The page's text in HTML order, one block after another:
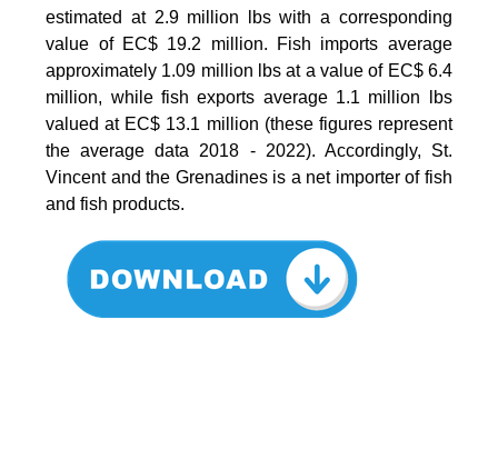
estimated at 2.9 million lbs with a corresponding
value of EC$ 19.2 million. Fish imports average
approximately 1.09 million lbs at a value of EC$ 6.4
million, while fish exports average 1.1 million lbs
valued at EC$ 13.1 million (these figures represent
the average data 2018 - 2022). Accordingly, St.
Vincent and the Grenadines is a net importer of fish
and fish products.